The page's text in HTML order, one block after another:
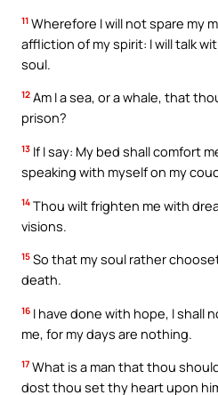
11 Wherefore I will not spare my
affliction of my spirit: I will talk
soul.
12 Am I a sea, or a whale, that
prison?
13 If I say: My bed shall comfort
speaking with myself on my
14 Thou wilt frighten me with
visions.
15 So that my soul rather
death.
16 I have done with hope, I shall
me, for my days are nothing.
17 What is a man that thou
dost thou set thy heart upon